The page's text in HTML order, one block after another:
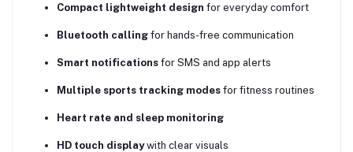
Compact lightweight design for everyday comfort
Bluetooth calling for hands-free communication
Smart notifications for SMS and app alerts
Multiple sports tracking modes for fitness routines
Heart rate and sleep monitoring
HD touch displaywith clear visuals